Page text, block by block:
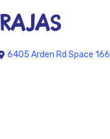
6405 Arden Rd Space